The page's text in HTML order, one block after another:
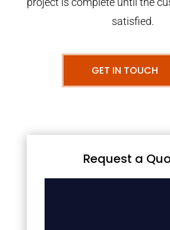
satisfied.
GET IN TOUCH
Request a